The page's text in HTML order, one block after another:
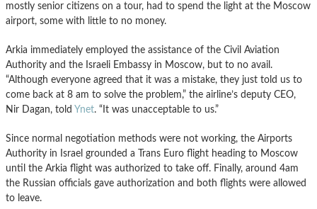
mostly senior citizens on a tour, had to spend the light at the Moscow
airport, some with little to no money.
Arkia immediately employed the assistance of the Civil Aviation
Authority and the Israeli Embassy in Moscow, but to no avail.
“Although everyone agreed that it was a mistake, they just told us to
come back at 8 am to solve the problem,” the airline’s deputy CEO,
Nir Dagan, told Ynet. “It was unacceptable to us.”
Since normal negotiation methods were not working, the Airports
Authority in Israel grounded a Trans Euro flight heading to Moscow
until the Arkia flight was authorized to take off. Finally, around 4am
the Russian officials gave authorization and both flights were allowed
to leave.